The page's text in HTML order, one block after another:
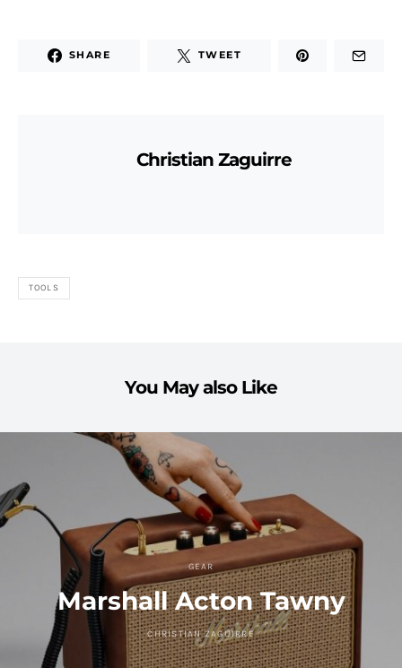
SHARE TWEET
Christian Zaguirre
TOOLS
You May also Like
GEAR
Marshall Acton Tawny
CHRISTIAN ZAGUIRRE